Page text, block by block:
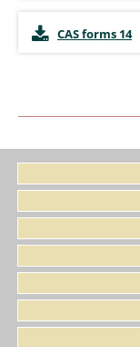
CAS forms 14